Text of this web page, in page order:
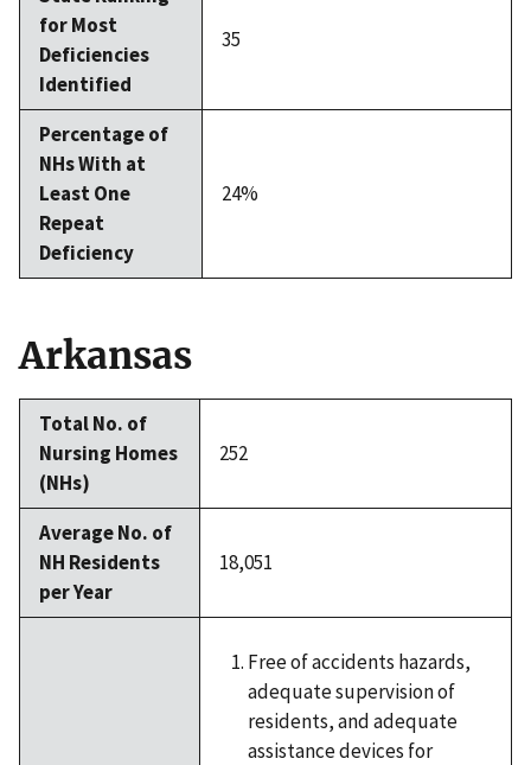
for Most
Deficiencies
Identified
35
Percentage of
NHs With at
Least One
Repeat
Deficiency
24%
Arkansas
Total No. of
Nursing Homes
(NHs)
252
Average No. of
NH Residents
per Year
18,051
Free of accidents hazards,
adequate supervision of
residents, and adequate
assistance devices for